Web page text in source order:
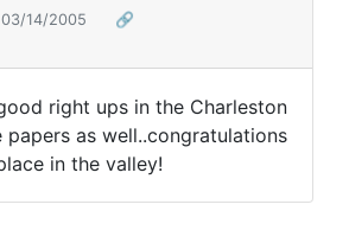
14/2005
🔗
right ups in the Charleston
papers as well..congratulations
in the valley!